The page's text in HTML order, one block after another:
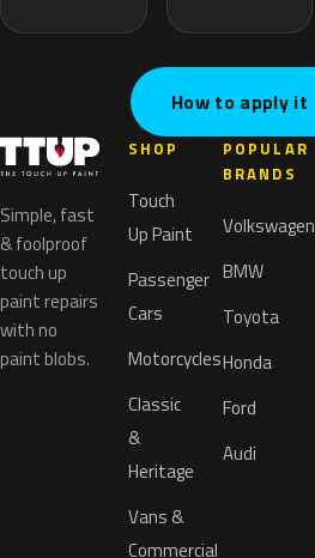
How to apply it
Simple, fast
& foolproof
touch up
paint repairs
with no
paint blobs.
SHOP
Touch
Up Paint
Passenger
Cars
Motorcycles
Classic
&
Heritage
Vans &
Commercial
POPULAR
BRANDS
Volkswagen
BMW
Toyota
Honda
Ford
Audi